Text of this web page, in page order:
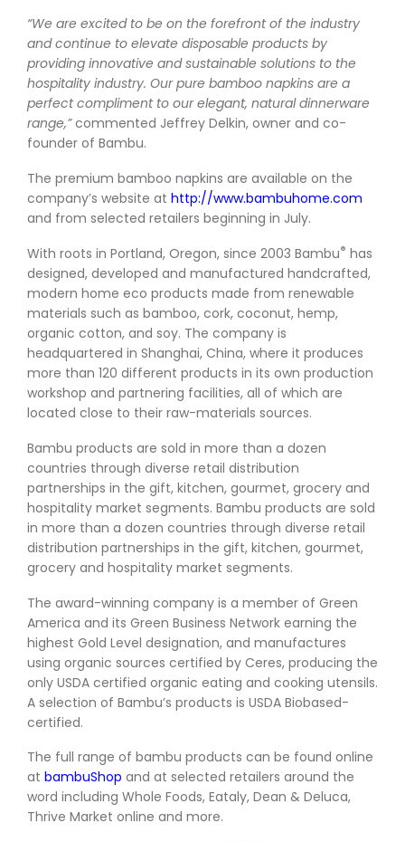
“We are excited to be on the forefront of the industry
and continue to elevate disposable products by
providing innovative and sustainable solutions to the
hospitality industry. Our pure bamboo napkins are a
perfect compliment to our elegant, natural dinnerware
range,”commented Jeffrey Delkin, owner and co-
founder of Bambu.
The premium bamboo napkins are available on the
company’s website at http://www.bambuhome.com
and from selected retailers beginning in July.
With roots in Portland, Oregon, since 2003 Bambu® has
designed, developed and manufactured handcrafted,
modern home eco products made from renewable
materials such as bamboo, cork, coconut, hemp,
organic cotton, and soy. The company is
headquartered in Shanghai, China, where it produces
more than 120 different products in its own production
workshop and partnering facilities, all of which are
located close to their raw-materials sources.
Bambu products are sold in more than a dozen
countries through diverse retail distribution
partnerships in the gift, kitchen, gourmet, grocery and
hospitality market segments. Bambu products are sold
in more than a dozen countries through diverse retail
distribution partnerships in the gift, kitchen, gourmet,
grocery and hospitality market segments.
The award-winning company is a member of Green
America and its Green Business Network earning the
highest Gold Level designation, and manufactures
using organic sources certified by Ceres, producing the
only USDA certified organic eating and cooking utensils.
A selection of Bambu’s products is USDA Biobased-
certified.
The full range of bambu products can be found online
at bambuShop and at selected retailers around the
word including Whole Foods, Eataly, Dean & Deluca,
Thrive Market online and more.